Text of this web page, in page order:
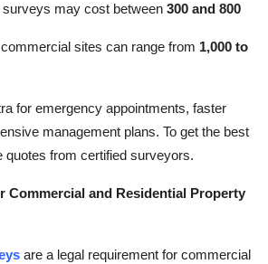
surveys may cost between 300 and 800
sites can range from 1,000 to
for emergency appointments, faster
management plans. To get the best
quotes from certified surveyors.
Commercial and Residential Property
are a legal requirement for commercial